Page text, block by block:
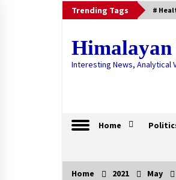
Skip
to
Trending Tags #
Interesting News, Analytical
Home
Home 2021 May